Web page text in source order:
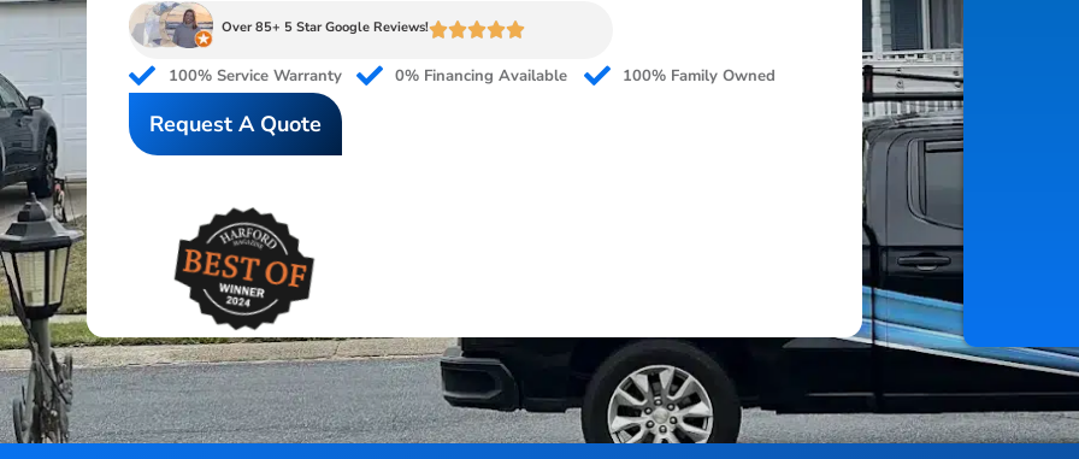
Over 85+ 5 Star Google Reviews!
100% Service Warranty 0% Financing Available 100% Family Owned
Request A Quote